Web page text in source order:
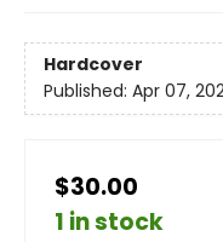
Hardcover
Published: Apr 07,
$30.00
1 in stock